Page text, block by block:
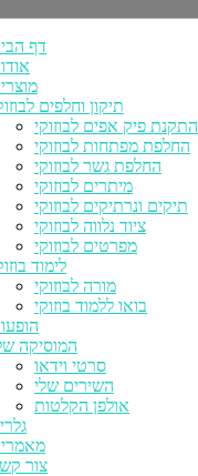
דף
תיקון וחלפים
התקנת פיק אפים לבוזוקי
החלפת מפתחות לבוזוקי
החלפת גשר לבוזוקי
מיתרים לבוזוקי
תיקים ונרתיקים לבוזוקי
ציוד נלווה לבוזוקי
מפרטים לבוזוקי
לימוד
מורה לבוזוקי
בואו ללמוד בוזוקי
המוסיקה
סרטי וידאו
השירים שלי
אולפן הקלטות
צור